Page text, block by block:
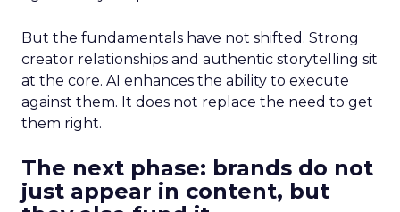
But the fundamentals have not shifted. Strong
creator relationships and authentic storytelling sit
at the core. AI enhances the ability to execute
against them. It does not replace the need to get
them right.
The next phase: brands do not
just appear in content, but